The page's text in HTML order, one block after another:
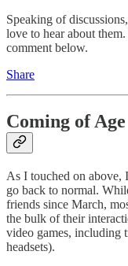
Speaking of
love to hear about
comment below.
Share
Coming of Age
As I touched on above,
go back to normal.
friends since March,
the bulk of their
video games, including
headsets).